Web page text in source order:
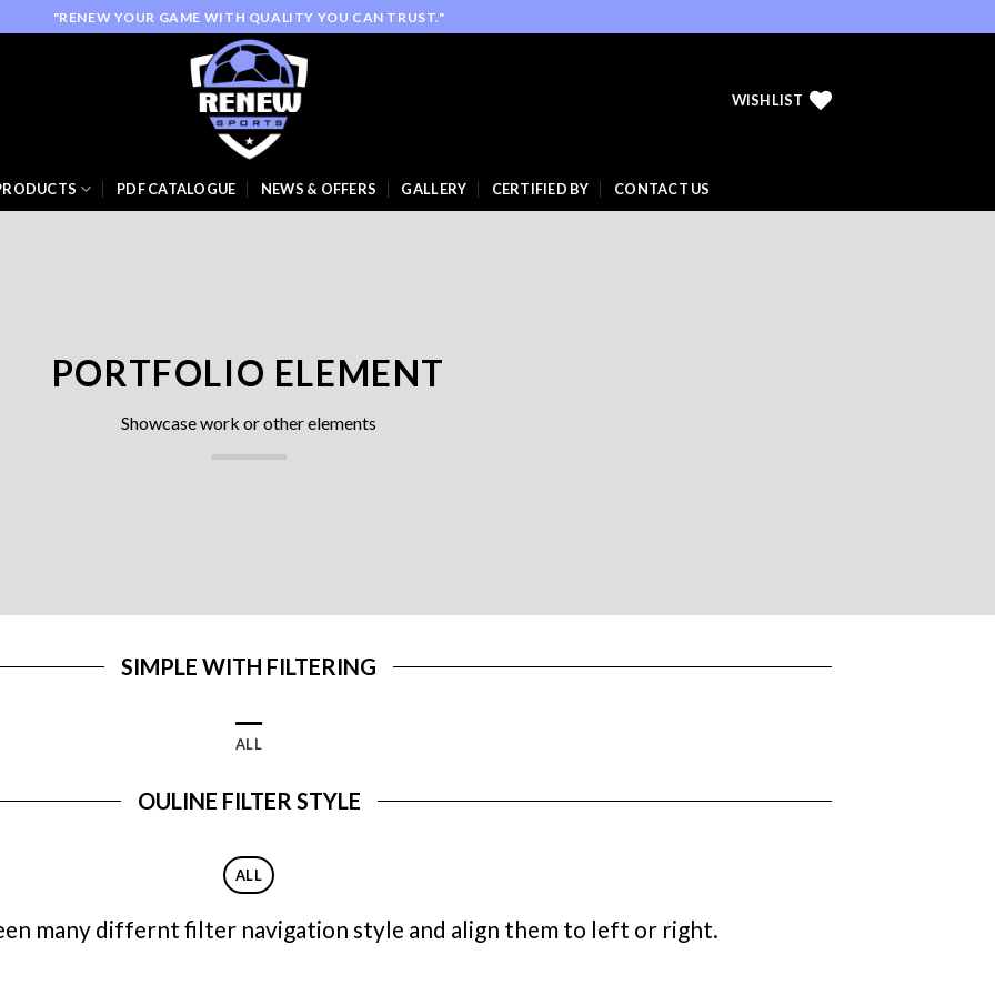
"RENEW YOUR GAME WITH QUALITY YOU CAN TRUST."
WISHLIST
PDF CATALOGUE NEWS & OFFERS GALLERY CERTIFIED BY CONTACT US
PORTFOLIO ELEMENT
Showcase work or other elements
SIMPLE WITH FILTERING
ALL
OULINE FILTER STYLE
ALL
many differnt filter navigation style and align them to left or right.